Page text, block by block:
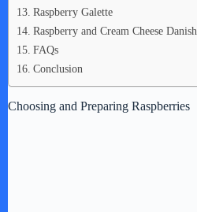
Raspberry Galette
Raspberry and Cream Cheese Danish
FAQs
Conclusion
Choosing and Preparing Raspberries